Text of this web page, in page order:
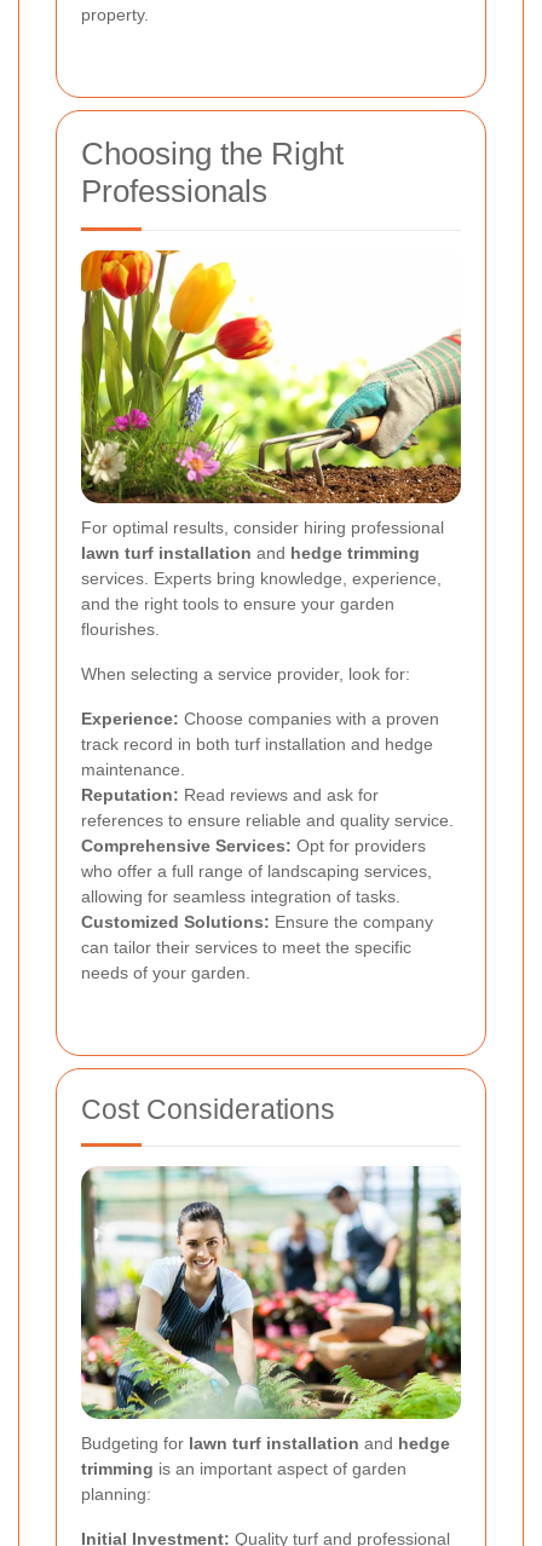
property.
Choosing the Right
Professionals
For optimal results, consider hiring professional
lawn turf installation and hedge trimming
services. Experts bring knowledge, experience,
and the right tools to ensure your garden
flourishes.
When selecting a service provider, look for:
Experience: Choose companies with a proven
track record in both turf installation and hedge
maintenance.
Reputation: Read reviews and ask for
references to ensure reliable and quality service.
Comprehensive Services: Opt for providers
who offer a full range of landscaping services,
allowing for seamless integration of tasks.
Customized Solutions: Ensure the company
can tailor their services to meet the specific
needs of your garden.
Cost Considerations
Budgeting for lawn turf installation and hedge
trimming is an important aspect of garden
planning:
Initial Investment: Quality turf and professional